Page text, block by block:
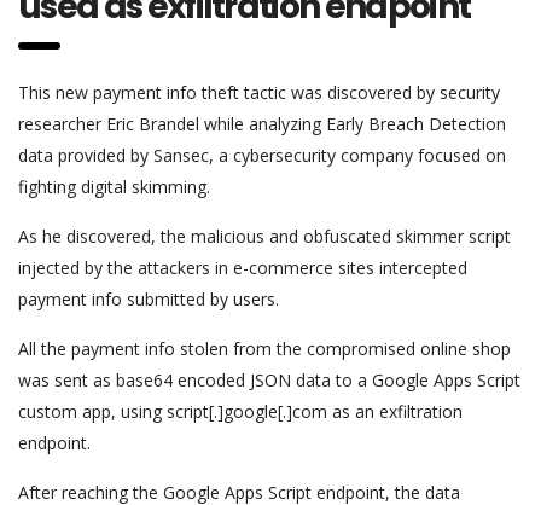
This new payment info theft tactic was discovered by security
researcher Eric Brandel while analyzing Early Breach Detection
data provided by Sansec, a cybersecurity company focused on
fighting digital skimming.
As he discovered, the malicious and obfuscated skimmer script
injected by the attackers in e-commerce sites intercepted
payment info submitted by users.
All the payment info stolen from the compromised online shop
was sent as base64 encoded JSON data to a Google Apps Script
custom app, using script[.]google[.]com as an exfiltration
endpoint.
After reaching the Google Apps Script endpoint, the data